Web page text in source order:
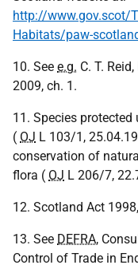
http://www.gov.scot/
Habitats/paw-
10. See e.g. C. T.
2009, ch. 1.
11. Species
( OJ L 103/1,
conservation of
flora ( OJ L 206/7,
12. Scotland Act
13. See DEFRA,
Control of Trade in